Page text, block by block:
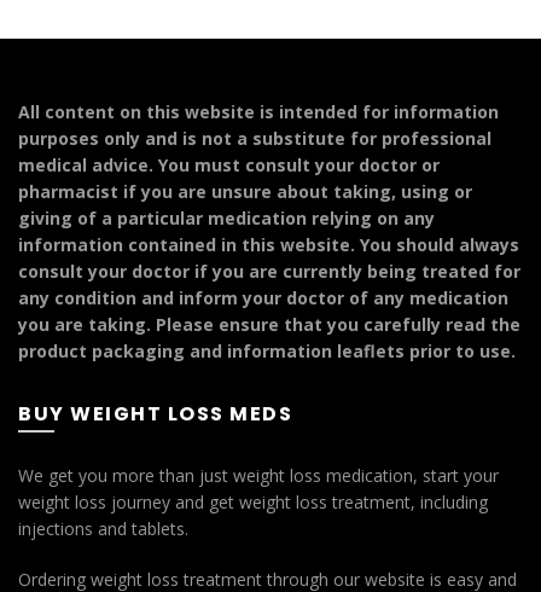
variants.
may
be
chosen
on
the
product
page
All content on this website is intended for information
purposes only and is not a substitute for professional
medical advice. You must consult your doctor or
pharmacist if you are unsure about taking, using or
giving of a particular medication relying on any
information contained in this website. You should always
consult your doctor if you are currently being treated for
any condition and inform your doctor of any medication
you are taking. Please ensure that you carefully read the
product packaging and information leaflets prior to use.
BUY WEIGHT LOSS MEDS
We get you more than just weight loss medication, start your
weight loss journey and get weight loss treatment, including
injections and tablets.
Ordering weight loss treatment through our website is easy and